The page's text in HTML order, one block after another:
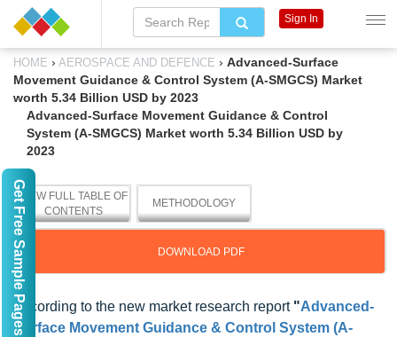
HOME › AEROSPACE AND DEFENCE › Advanced-Surface
Movement Guidance & Control System (A-SMGCS) Market
worth 5.34 Billion USD by 2023
Advanced-Surface Movement Guidance & Control
System (A-SMGCS) Market worth 5.34 Billion USD by
2023
VIEW FULL TABLE OF
CONTENTS
METHODOLOGY
DOWNLOAD PDF
According to the new market research report "Advanced-
Surface Movement Guidance & Control System (A-
Sign In
Get Free Sample Pages